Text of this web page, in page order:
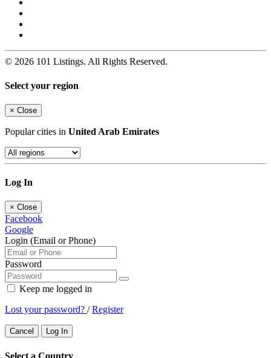
© 2026 101 Listings. All Rights Reserved.
Select your region
× Close
Popular cities in United Arab Emirates
Log In
× Close
Facebook
Google
Login (Email or Phone)
Password
Keep me logged in
Lost your password? /Register
Cancel Log In
Select a Country